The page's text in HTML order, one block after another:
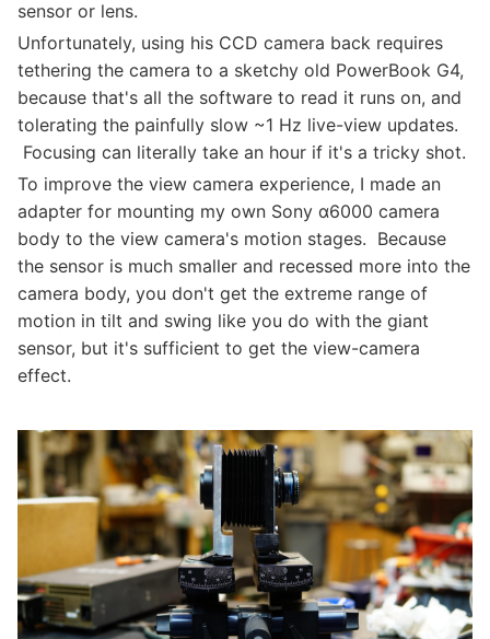
sensor or lens.
Unfortunately, using his CCD camera back requires
tethering the camera to a sketchy old PowerBook G4,
because that's all the software to read it runs on, and
tolerating the painfully slow ~1 Hz live-view updates.
Focusing can literally take an hour if it's a tricky shot.
To improve the view camera experience, I made an
adapter for mounting my own Sony α6000 camera
body to the view camera's motion stages. Because
the sensor is much smaller and recessed more into the
camera body, you don't get the extreme range of
motion in tilt and swing like you do with the giant
sensor, but it's sufficient to get the view-camera
effect.